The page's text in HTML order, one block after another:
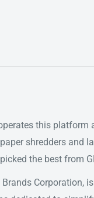
this platform
shredders and
the best from
Corporation,